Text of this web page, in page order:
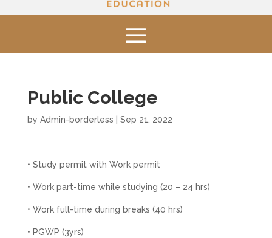
Public College
by Admin-borderless Sep 21, 2022
• Study permit with Work permit
• Work part-time while studying (20 – 24 hrs)
• Work full-time during breaks (40 hrs)
• PGWP (3yrs)